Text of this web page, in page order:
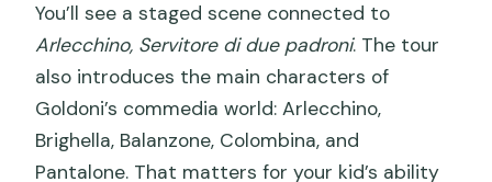
You’ll see a staged scene connected to
Arlecchino, Servitore di due padroni. The tour
also introduces the main characters of
Goldoni’s commedia world: Arlecchino,
Brighella, Balanzone, Colombina, and
Pantalone. That matters for your kid’s ability